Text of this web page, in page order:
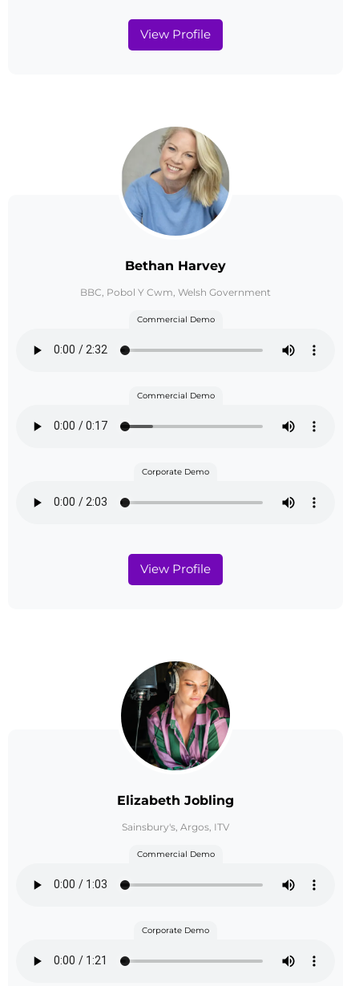
View Profile
Bethan Harvey
BBC, Pobol Y Cwm, Welsh Government
Commercial Demo
Commercial Demo
Corporate Demo
View Profile
Elizabeth Jobling
Sainsbury's, Argos, ITV
Commercial Demo
Corporate Demo